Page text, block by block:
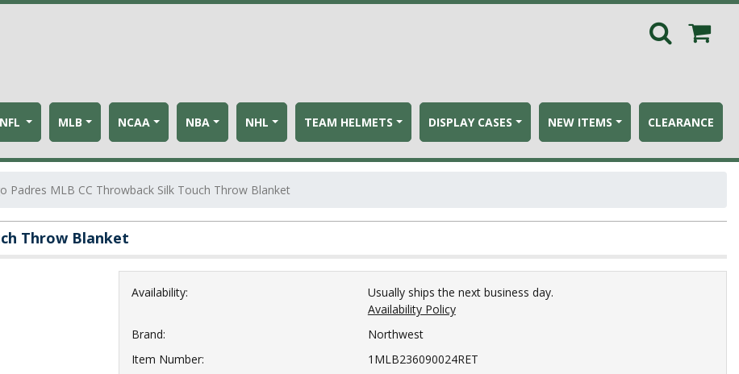
NFL MLB NCAA NBA NHL TEAM HELMETS DISPLAY CASES NEW ITEMS CLEARANCE
Padres MLB CC Throwback Silk Touch Throw Blanket
Throw Blanket
Availability:
Usually ships the next business day.
Availability Policy
Brand:
Northwest
Item Number:
1MLB236090024RET